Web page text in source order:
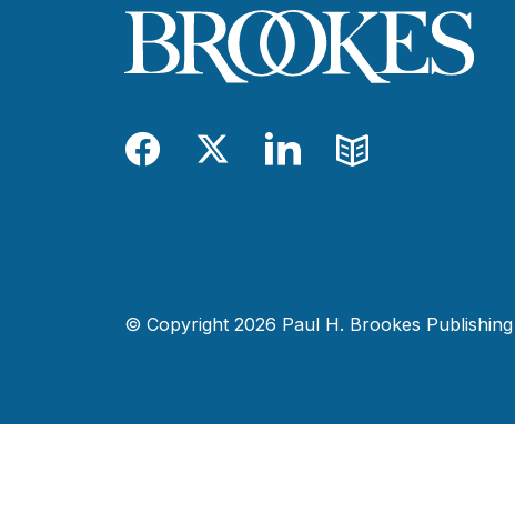
Facebook
TwitterLinkedIn
Blog
© Copyright 2026 Paul H. Brookes